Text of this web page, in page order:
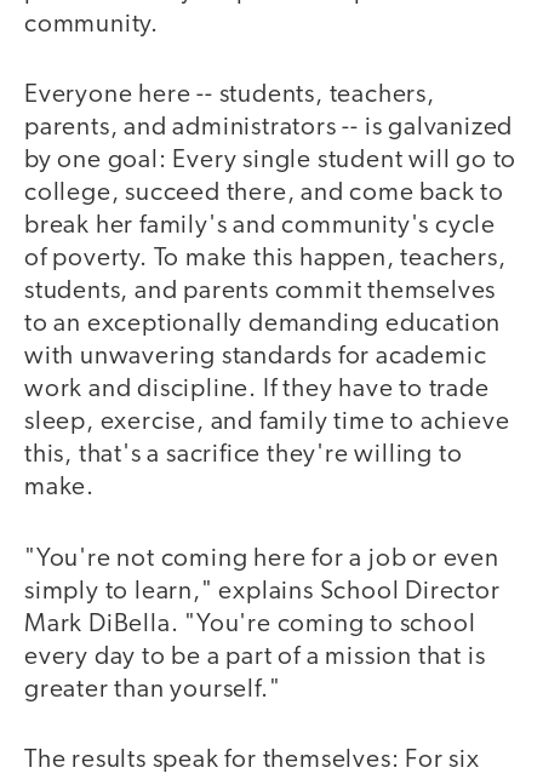
community.
Everyone here -- students, teachers,
parents, and administrators -- is galvanized
by one goal: Every single student will go to
college, succeed there, and come back to
break her family's and community's cycle
of poverty. To make this happen, teachers,
students, and parents commit themselves
to an exceptionally demanding education
with unwavering standards for academic
work and discipline. If they have to trade
sleep, exercise, and family time to achieve
this, that's a sacrifice they're willing to
make.
"You're not coming here for a job or even
simply to learn," explains School Director
Mark DiBella. "You're coming to school
every day to be a part of a mission that is
greater than yourself."
The results speak for themselves: For six